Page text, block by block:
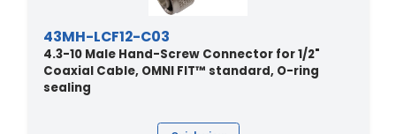
43MH-LCF12-C03
4.3-10 Male Hand-Screw Connector for 1/2"
Coaxial Cable, OMNI FIT™ standard, O-ring
sealing